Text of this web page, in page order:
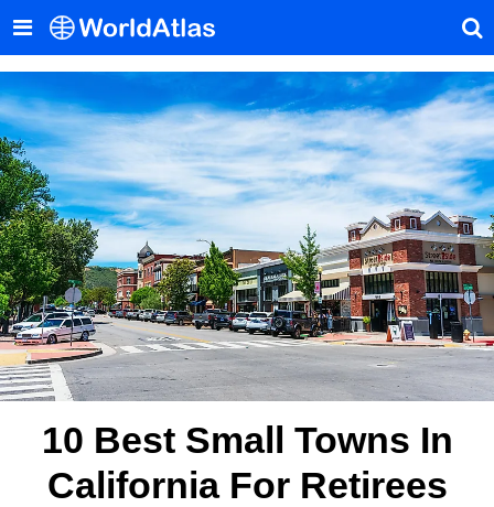
10 Best Small Towns In
California For Retirees